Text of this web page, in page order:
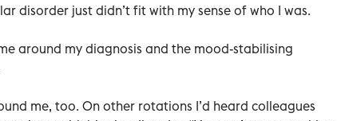
disorder just didn’t fit with my sense of who I was.
around my diagnosis and the mood-stabilising
me, too. On other rotations I’d heard colleagues